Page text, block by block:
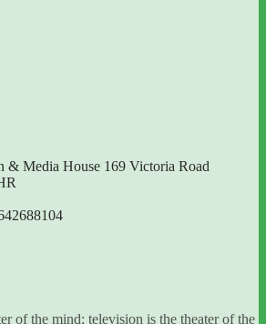
& Media House 169 Victoria Road
of the mind; television is the theater of the